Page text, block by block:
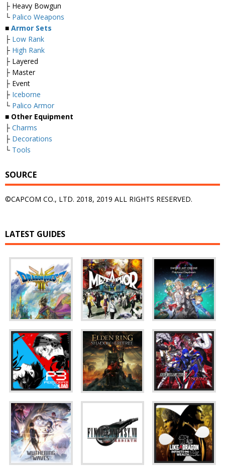
├ Heavy Bowgun
└ Palico Weapons
■ Armor Sets
├ Low Rank
├ High Rank
├ Layered
├ Master
├ Event
├ Iceborne
└ Palico Armor
■ Other Equipment
├ Charms
├ Decorations
└ Tools
SOURCE
©CAPCOM CO., LTD. 2018, 2019 ALL RIGHTS RESERVED.
LATEST GUIDES